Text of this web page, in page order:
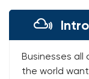
Businesses all
the world